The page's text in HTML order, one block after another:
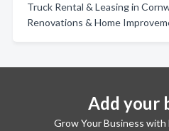
Truck Rental & Leasing in
Renovations & Home
Add your
Grow Your Business